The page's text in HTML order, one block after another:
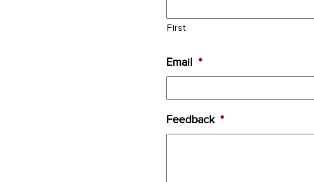
First
Email *
Feedback *